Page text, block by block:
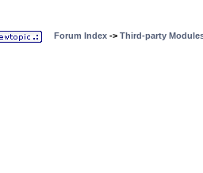
Forum Index -> Third-party